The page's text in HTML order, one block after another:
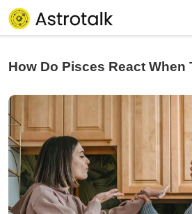
How Do Pisces React When